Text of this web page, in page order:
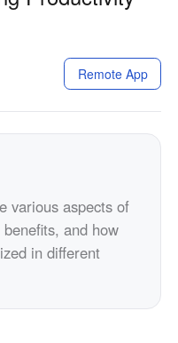
Nam
Việt
Remote App
various aspects of
and how
in different